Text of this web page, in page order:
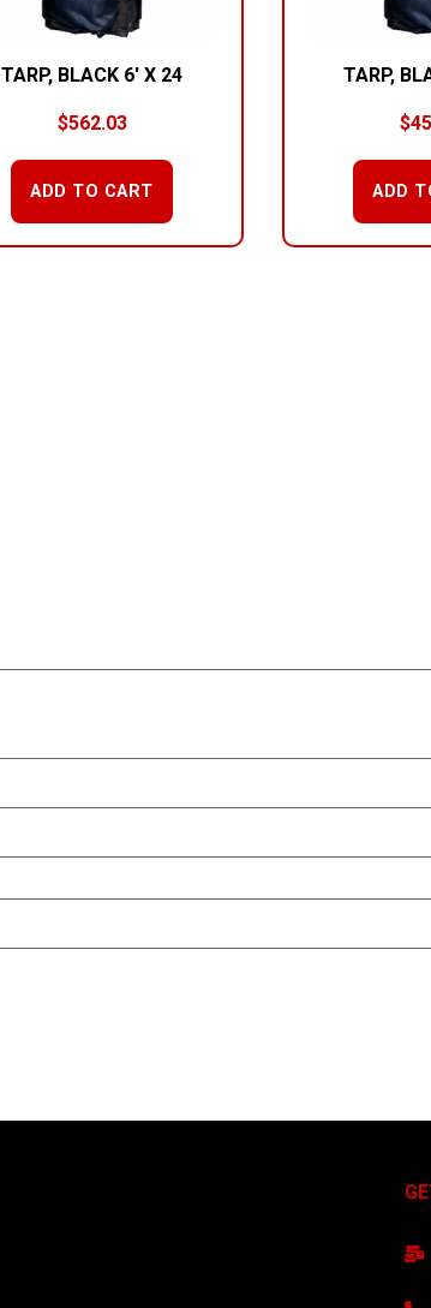
TARP, BLACK 6′ X 24
$562.03
ADD TO CART
TARP,
$
ADD